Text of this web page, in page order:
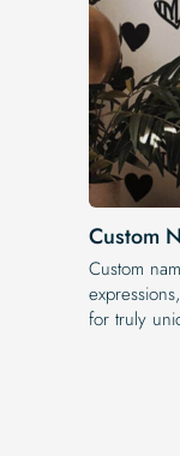
Custom
Custom
for truly